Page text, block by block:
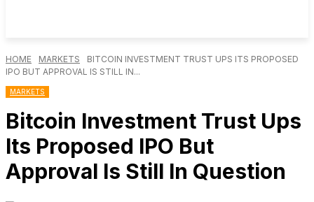
HOME MARKETS
BITCOIN INVESTMENT TRUST UPS ITS PROPOSED
IPO BUT APPROVAL IS STILL IN...
MARKETS
Bitcoin Investment Trust Ups
Its Proposed IPO But
Approval Is Still In Question